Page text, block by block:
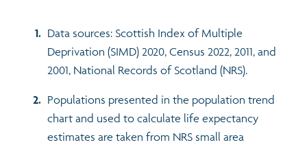
Data sources: Scottish Index of Multiple
Deprivation (SIMD) 2020, Census 2022, 2011, and
2001, National Records of Scotland (NRS).
Populations presented in the population trend
chart and used to calculate life expectancy
estimates are taken from NRS small area